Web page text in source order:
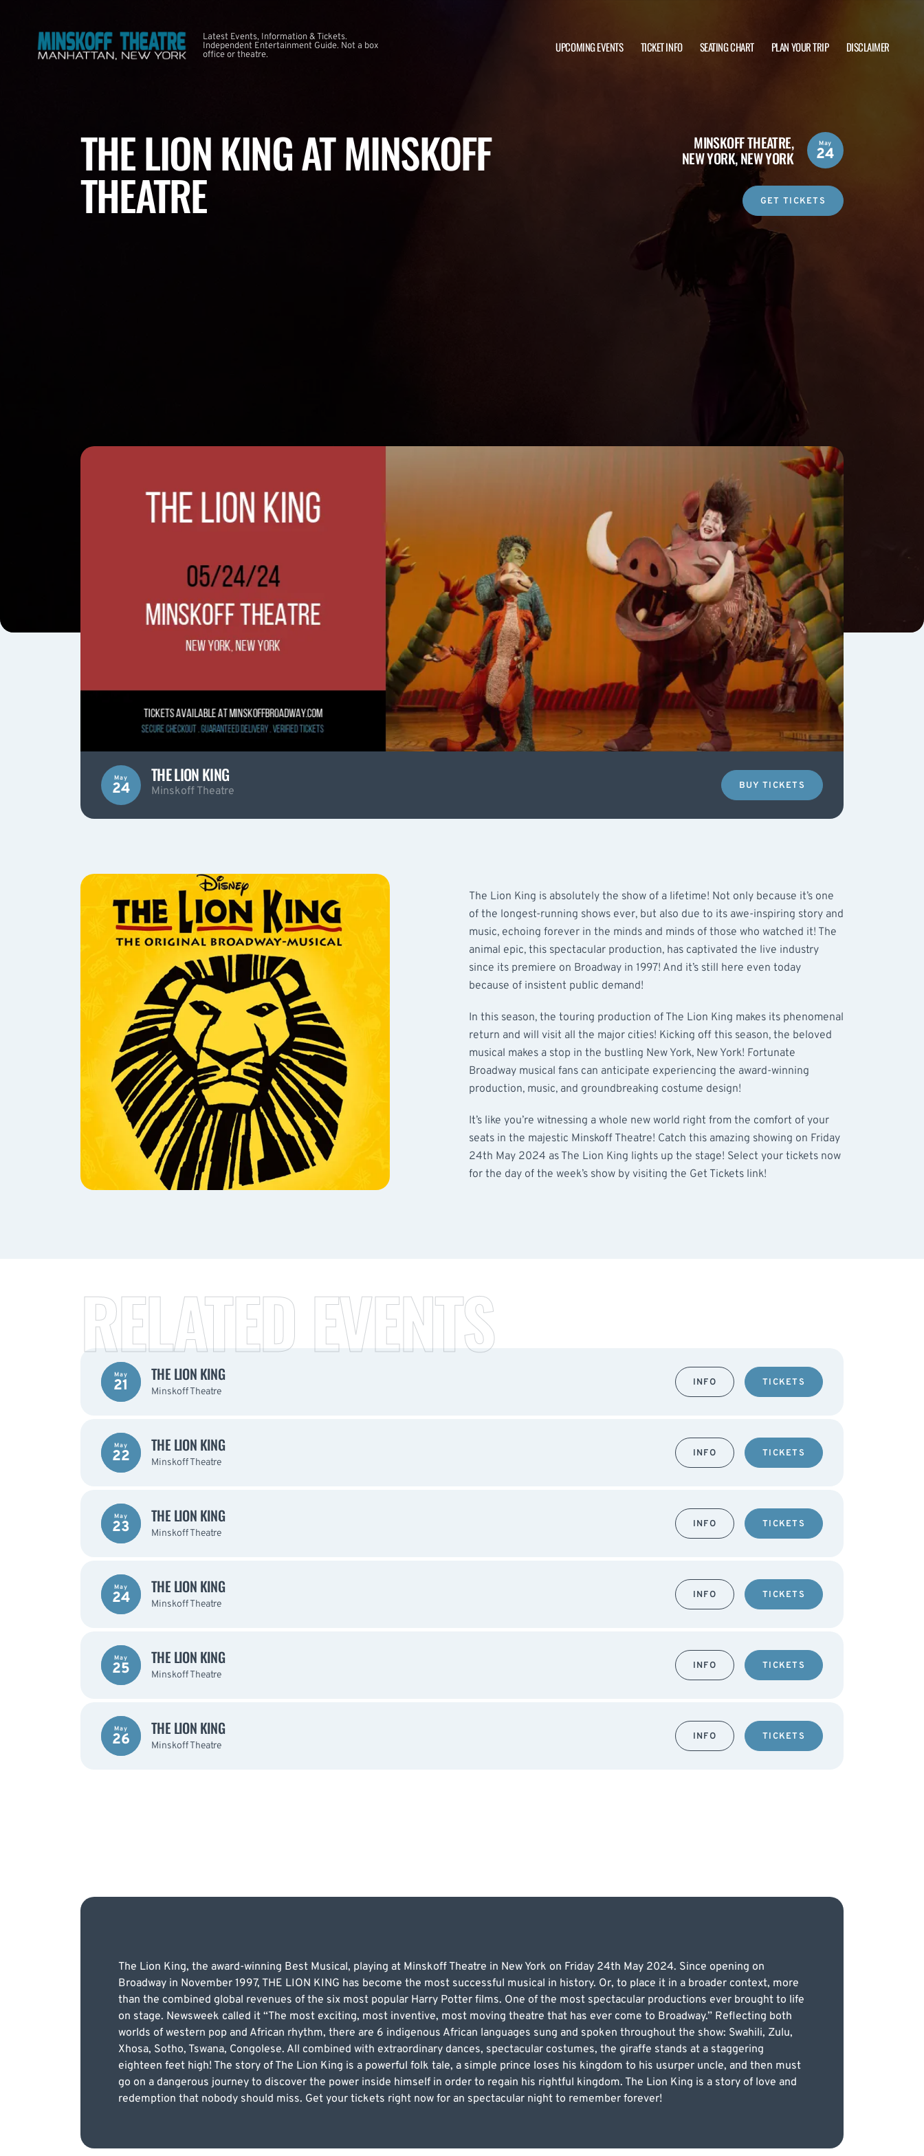
Latest Events, Information & Tickets.
Independent Entertainment Guide. Not a box
office or theatre.
UPCOMING EVENTS TICKET INFO SEATING CHART PLAN YOUR TRIP DISCLAIMER
THE LION KING AT MINSKOFF
THEATRE
MINSKOFF THEATRE,
NEW YORK, NEW YORK
May
24
GET TICKETS
May
24
THE LION KING
Minskoff Theatre BUY TICKETS
The Lion King is absolutely the show of a lifetime! Not only because it’s one
of the longest-running shows ever, but also due to its awe-inspiring story and
music, echoing forever in the minds and minds of those who watched it! The
animal epic, this spectacular production, has captivated the live industry
since its premiere on Broadway in 1997! And it’s still here even today
because of insistent public demand!
In this season, the touring production of The Lion King makes its phenomenal
return and will visit all the major cities! Kicking off this season, the beloved
musical makes a stop in the bustling New York, New York! Fortunate
Broadway musical fans can anticipate experiencing the award-winning
production, music, and groundbreaking costume design!
It’s like you’re witnessing a whole new world right from the comfort of your
seats in the majestic Minskoff Theatre! Catch this amazing showing on Friday
24th May 2024 as The Lion King lights up the stage! Select your tickets now
for the day of the week’s show by visiting the Get Tickets link!
RELATED EVENTS
May
21
THE LION KING
Minskoff Theatre
INFO TICKETS
May
22
THE LION KING
Minskoff Theatre
INFO TICKETS
May
23
THE LION KING
Minskoff Theatre
INFO TICKETS
May
24
THE LION KING
Minskoff Theatre
INFO TICKETS
May
25
THE LION KING
Minskoff Theatre
INFO TICKETS
May
26
THE LION KING
Minskoff Theatre
INFO TICKETS
The Lion King, the award-winning Best Musical, playing at Minskoff Theatre in New York on Friday 24th May 2024. Since opening on
Broadway in November 1997, THE LION KING has become the most successful musical in history. Or, to place it in a broader context, more
than the combined global revenues of the six most popular Harry Potter films. One of the most spectacular productions ever brought to life
on stage. Newsweek called it “The most exciting, most inventive, most moving theatre that has ever come to Broadway.” Reflecting both
worlds of western pop and African rhythm, there are 6 indigenous African languages sung and spoken throughout the show: Swahili, Zulu,
Xhosa, Sotho, Tswana, Congolese. All combined with extraordinary dances, spectacular costumes, the giraffe stands at a staggering
eighteen feet high! The story of The Lion King is a powerful folk tale, a simple prince loses his kingdom to his usurper uncle, and then must
go on a dangerous journey to discover the power inside himself in order to regain his rightful kingdom. The Lion King is a story of love and
redemption that nobody should miss. Get your tickets right now for an spectacular night to remember forever!